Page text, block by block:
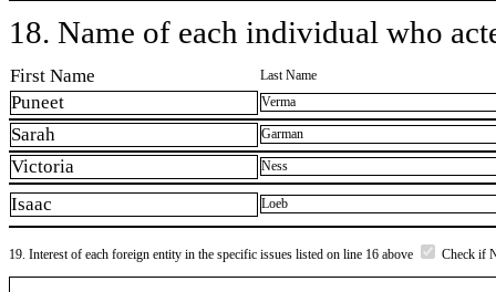
18. Name of each individual who
First Name Last Name
Puneet Verma
Sarah Garman
Victoria Ness
Isaac Loeb
19. Interest of each foreign entity in the specific issues listed on line 16 above Check if